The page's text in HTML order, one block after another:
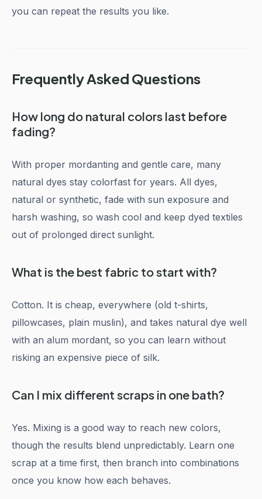
you can repeat the results you like.
Frequently Asked Questions
How long do natural colors last before
fading?
With proper mordanting and gentle care, many
natural dyes stay colorfast for years. All dyes,
natural or synthetic, fade with sun exposure and
harsh washing, so wash cool and keep dyed textiles
out of prolonged direct sunlight.
What is the best fabric to start with?
Cotton. It is cheap, everywhere (old t-shirts,
pillowcases, plain muslin), and takes natural dye well
with an alum mordant, so you can learn without
risking an expensive piece of silk.
Can I mix different scraps in one bath?
Yes. Mixing is a good way to reach new colors,
though the results blend unpredictably. Learn one
scrap at a time first, then branch into combinations
once you know how each behaves.